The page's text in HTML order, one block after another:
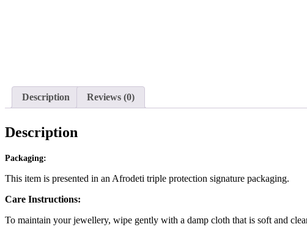
Description Reviews (0)
Description
Packaging:
This item is presented in an Afrodeti triple protection signature packaging.
Care Instructions:
To maintain your jewellery, wipe gently with a damp cloth that is soft and